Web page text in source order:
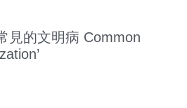
見的文明病 Common